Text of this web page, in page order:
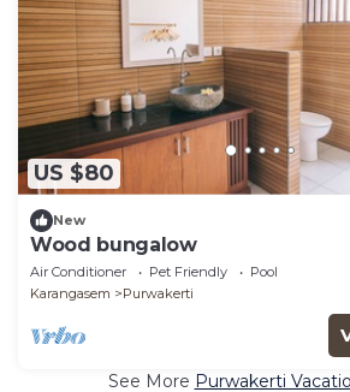
US $80
New
Wood bungalow
Air Conditioner Pet Friendly
Pool
Karangasem
Purwakerti
See More Purwakerti